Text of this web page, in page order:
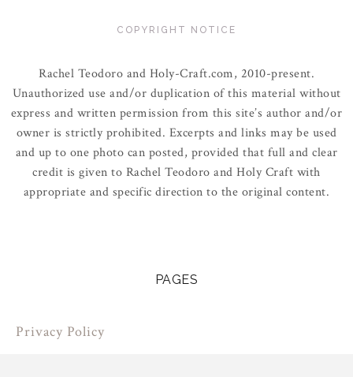
COPYRIGHT NOTICE
Rachel Teodoro and Holy-Craft.com, 2010-present.
Unauthorized use and/or duplication of this material without
express and written permission from this site’s author and/or
owner is strictly prohibited. Excerpts and links may be used
and up to one photo can posted, provided that full and clear
credit is given to Rachel Teodoro and Holy Craft with
appropriate and specific direction to the original content.
PAGES
Privacy Policy